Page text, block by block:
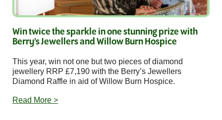
Win twice the sparkle in one stunning prize with
Berry’s Jewellers and Willow Burn Hospice
This year, win not one but two pieces of diamond
jewellery RRP £7,190 with the Berry’s Jewellers
Diamond Raffle in aid of Willow Burn Hospice.
Read More >